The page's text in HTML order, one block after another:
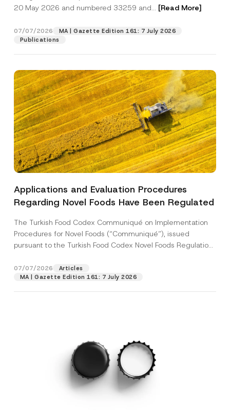
20 May 2026 and numbered 33259 and... [Read More]
07/07/2026
MA | Gazette Edition 161: 7 July 2026
Publications
Applications and Evaluation Procedures
Regarding Novel Foods Have Been Regulated
The Turkish Food Codex Communiqué on Implementation
Procedures for Novel Foods (“Communiqué”), issued
pursuant to the Turkish Food Codex Novel Foods Regulation
07/07/2026
Articles
MA | Gazette Edition 161: 7 July 2026
Position
Phone Number*
c
Subject*
P
r
a
c
N
t
i
c
I have read and understood the privacy notice
for the personal data provided through this
contact form.
A
p
p
r
e
*
By submitting this contact form, I consent to
the processing of my personal data as
described in theprivacy notice.